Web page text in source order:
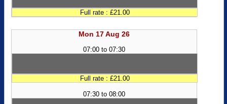
Full rate : £21.00
Mon 17 Aug 26
07:00 to 07:30
Full rate : £21.00
07:30 to 08:00